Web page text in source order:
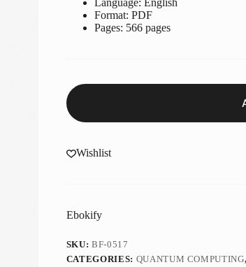
Format: ‎PDF
Pages: 566 pages
Wishlist
Ebokify
SKU:BF-0517
CATEGORIES: QUANTUM COMPUTING,